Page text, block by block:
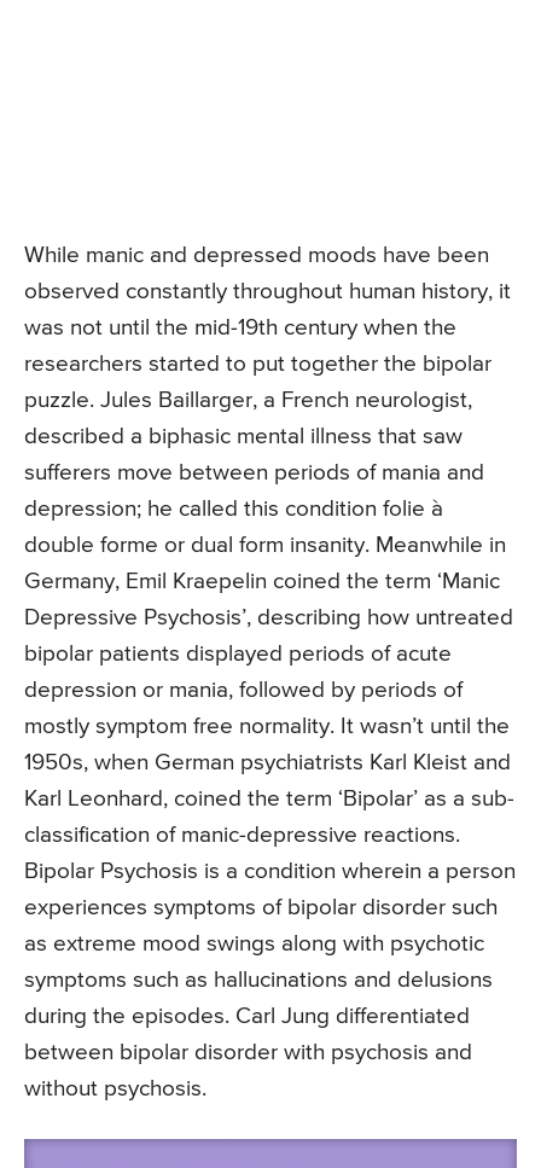
While manic and depressed moods have been
observed constantly throughout human history, it
was not until the mid-19th century when the
researchers started to put together the bipolar
puzzle. Jules Baillarger, a French neurologist,
described a biphasic mental illness that saw
sufferers move between periods of mania and
depression; he called this condition folie à
double forme or dual form insanity. Meanwhile in
Germany, Emil Kraepelin coined the term ‘Manic
Depressive Psychosis’, describing how untreated
bipolar patients displayed periods of acute
depression or mania, followed by periods of
mostly symptom free normality. It wasn’t until the
1950s, when German psychiatrists Karl Kleist and
Karl Leonhard, coined the term ‘Bipolar’ as a sub-
classification of manic-depressive reactions.
Bipolar Psychosis is a condition wherein a person
experiences symptoms of bipolar disorder such
as extreme mood swings along with psychotic
symptoms such as hallucinations and delusions
during the episodes. Carl Jung differentiated
between bipolar disorder with psychosis and
without psychosis.